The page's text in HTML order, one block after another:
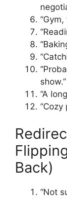
show.”
“A
“Cozy
Back)
“Not